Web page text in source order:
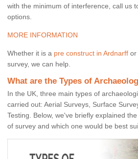
with the minimum of interference, call us
options.
MORE INFORMATION
Whether it is a pre construct in Ardnarff or
survey, we can help.
What are the Types of
In the UK, three main types of
carried out: Aerial Surveys, Surface
Testing. Below, we've briefly explained
of survey and which one would be best